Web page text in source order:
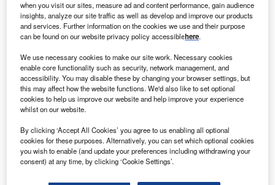
150MW Campo
Grande biomass power
plant for Brazilian utility
Scope of the contract includes the delivery of engineering,
procurement and construction services for the plant.
when you visit our sites, measure ad and content performance, gain audience
insights, analyze our site traffic as well as develop and improve our products
and services. Further information on the cookies we use and their purpose
can be found on our website privacy policy accessiblehere.
We use necessary cookies to make our site work. Necessary cookies
enable core functionality such as security, network management, and
accessibility. You may disable these by changing your browser settings, but
this may affect how the website functions. We'd also like to set optional
cookies to help us improve our website and help improve your experience
whilst on our website.
By clicking ‘Accept All Cookies’ you agree to us enabling all optional
cookies for these purposes. Alternatively, you can set which optional cookies
you wish to enable (and update your preferences including withdrawing your
consent) at any time, by clicking ‘Cookie Settings’.